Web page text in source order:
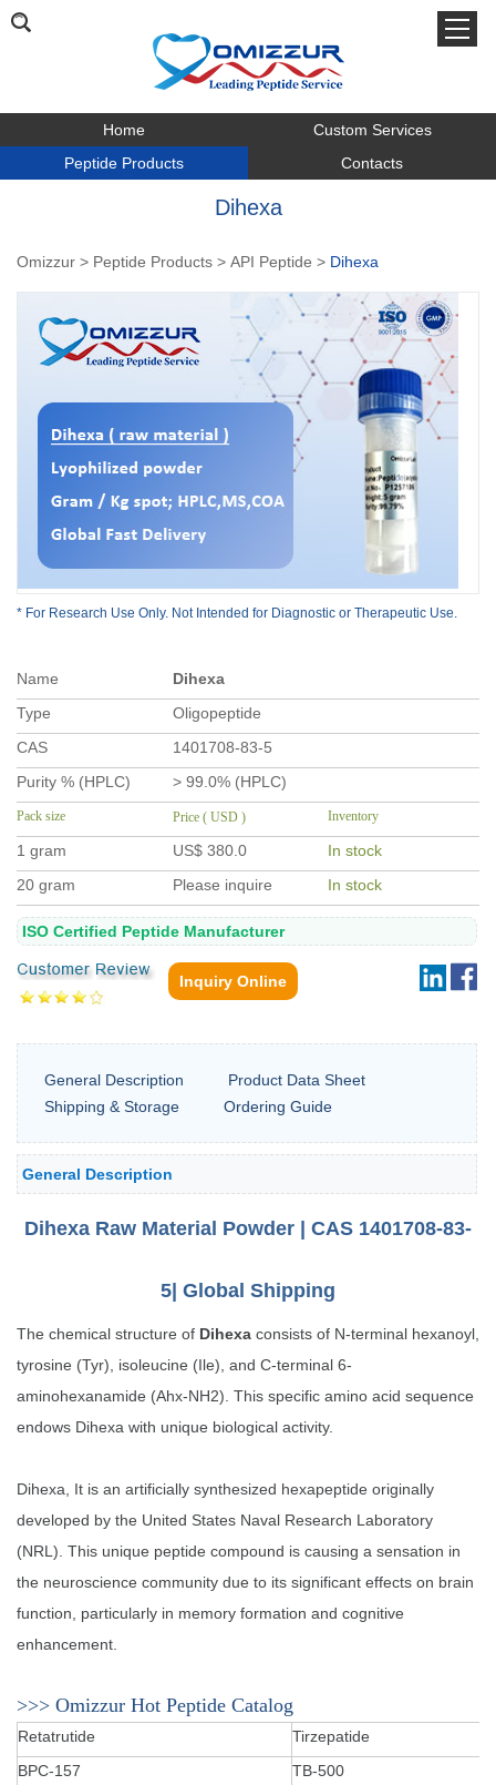
Home
Custom Services
Peptide Products
Contacts
Dihexa
Omizzur > Peptide Products > API Peptide > Dihexa
* For Research Use Only. Not Intended for Diagnostic or Therapeutic Use.
Name
Dihexa
Type
Oligopeptide
CAS
1401708-83-5
Purity % (HPLC)
> 99.0% (HPLC)
Pack size Price ( USD ) Inventory
1 gram US$ 380 .0
In stock
20 gram
Please inquire In stock
ISO Certified Peptide Manufacturer
Inquiry Online
General Description
Product Data Sheet
Shipping & Storage
Ordering Guide
General Description
Dihexa Raw Material Powder | CAS 1401708-83-
5| Global Shipping
The chemical structure of Dihexa consists of N-terminal hexanoyl,
tyrosine (Tyr), isoleucine (Ile), and C-terminal 6-
aminohexanamide (Ahx-NH2). This specific amino acid sequence
endows Dihexa with unique biological activity.
Dihexa, It is an artificially synthesized hexapeptide originally
developed by the United States Naval Research Laboratory
(NRL). This unique peptide compound is causing a sensation in
the neuroscience community due to its significant effects on brain
function, particularly in memory formation and cognitive
enhancement.
>>> Omizzur Hot Peptide Catalog
Retatrutide
Tirzepatide
BPC-157
TB-500